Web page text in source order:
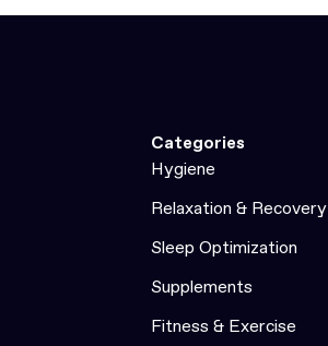
Categories
Hygiene
Relaxation & Recovery
Sleep Optimization
Supplements
Fitness & Exercise